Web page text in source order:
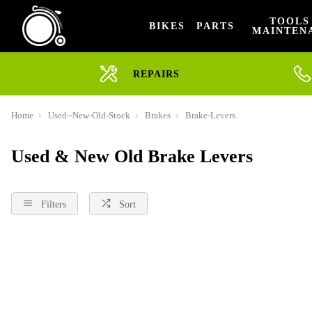
BIKES PARTS
REPAIRS
Home Used--New-Old-Stock Brakes Brake-Levers
Used & New Old Brake Levers
Filters Sort